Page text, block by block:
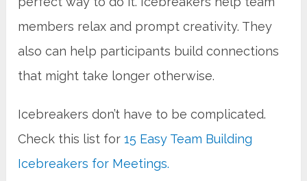
members relax and prompt creativity. They
also can help participants build connections
that might take longer otherwise.
Icebreakers don’t have to be complicated.
Check this list for15 Easy Team Building
Icebreakers for Meetings.